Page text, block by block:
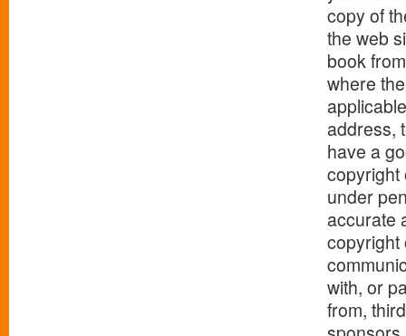
copy of
the web
book
where
address,
have a
copyright
under
accurate
copyright
with, or
from,